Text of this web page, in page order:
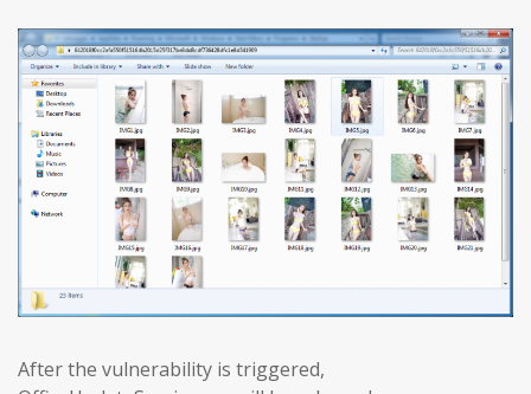
After the vulnerability is triggered,